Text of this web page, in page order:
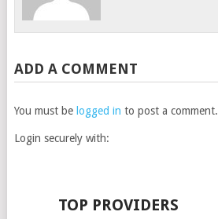
ADD A COMMENT
You must be logged in to post a comment.
Login securely with:
TOP PROVIDERS